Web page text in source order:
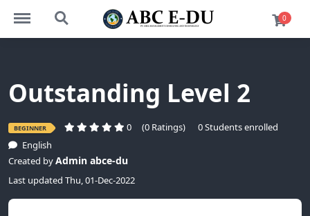
https://abce-du.com/menu
https://abce-du.com/search 0
Outstanding Level 2
BEGINNER 0 (0 Ratings)
0 Students enrolled
English
Created byAdmin abce-du
Last updated Thu, 01-Dec-2022